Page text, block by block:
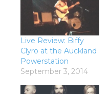
Live Review: Biffy
Clyro at the Auckland
Powerstation
September 3, 2014